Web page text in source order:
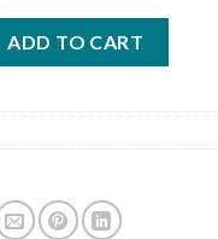
ADD TO CART